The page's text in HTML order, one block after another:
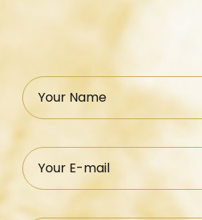
Your Name
Your E-mail